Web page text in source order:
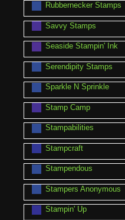
Rubbernecker Stamps
Savvy Stamps
Seaside Stampin' Ink
Serendipity Stamps
Sparkle N Sprinkle
Stamp Camp
Stampabilities
Stampcraft
Stampendous
Stampers Anonymous
Stampin' Up